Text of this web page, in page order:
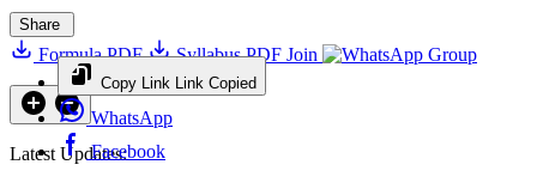
Share
Copy Link Link Copied
WhatsApp
Facebook
Formula PDF Syllabus PDF Join Group
Latest Updates: